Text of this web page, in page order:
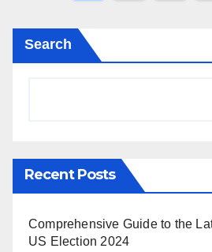
Search
Recent Posts
Comprehensive Guide to the
US Election 2024